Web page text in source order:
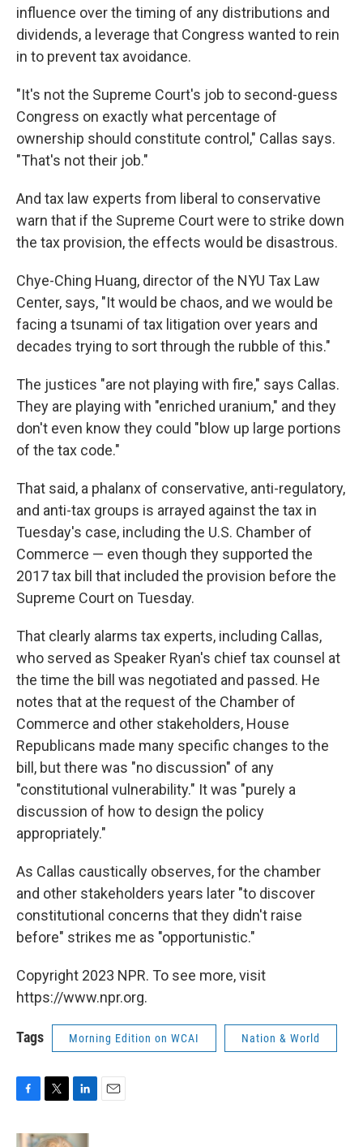
influence over the timing of any distributions and
dividends, a leverage that Congress wanted to rein
in to prevent tax avoidance.
"It's not the Supreme Court's job to second-guess
Congress on exactly what percentage of
ownership should constitute control," Callas says.
"That's not their job."
And tax law experts from liberal to conservative
warn that if the Supreme Court were to strike down
the tax provision, the effects would be disastrous.
Chye-Ching Huang, director of the NYU Tax Law
Center, says, "It would be chaos, and we would be
facing a tsunami of tax litigation over years and
decades trying to sort through the rubble of this."
The justices "are not playing with fire," says Callas.
They are playing with "enriched uranium," and they
don't even know they could "blow up large portions
of the tax code."
That said, a phalanx of conservative, anti-regulatory,
and anti-tax groups is arrayed against the tax in
Tuesday's case, including the U.S. Chamber of
Commerce — even though they supported the
2017 tax bill that included the provision before the
Supreme Court on Tuesday.
That clearly alarms tax experts, including Callas,
who served as Speaker Ryan's chief tax counsel at
the time the bill was negotiated and passed. He
notes that at the request of the Chamber of
Commerce and other stakeholders, House
Republicans made many specific changes to the
bill, but there was "no discussion" of any
"constitutional vulnerability." It was "purely a
discussion of how to design the policy
appropriately."
As Callas caustically observes, for the chamber
and other stakeholders years later "to discover
constitutional concerns that they didn't raise
before" strikes me as "opportunistic."
Copyright 2023 NPR. To see more, visit
https://www.npr.org.
Tags Morning Edition on WCAI Nation & World
c
i
n